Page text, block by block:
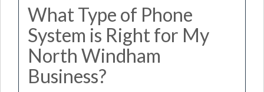
What Type of Phone
System is Right for My
North Windham
Business?